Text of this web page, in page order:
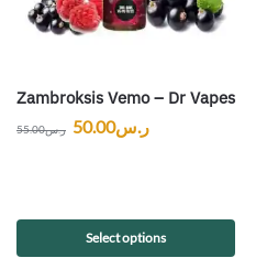
Zambroksis Vemo – Dr Vapes
ر.س55.00 ر.س50.00
Select options